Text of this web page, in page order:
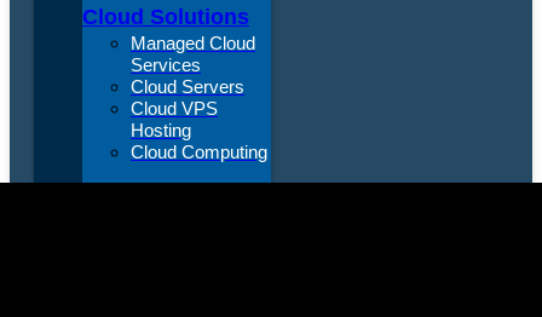
Cloud Solutions
Managed Cloud
Services
Cloud Servers
Cloud VPS
Hosting
Cloud Computing